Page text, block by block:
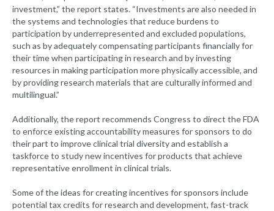
investment,” the report states. “Investments are also needed in
the systems and technologies that reduce burdens to
participation by underrepresented and excluded populations,
such as by adequately compensating participants financially for
their time when participating in research and by investing
resources in making participation more physically accessible, and
by providing research materials that are culturally informed and
multilingual.”
Additionally, the report recommends Congress to direct the FDA
to enforce existing accountability measures for sponsors to do
their part to improve clinical trial diversity and establish a
taskforce to study new incentives for products that achieve
representative enrollment in clinical trials.
Some of the ideas for creating incentives for sponsors include
potential tax credits for research and development, fast-track